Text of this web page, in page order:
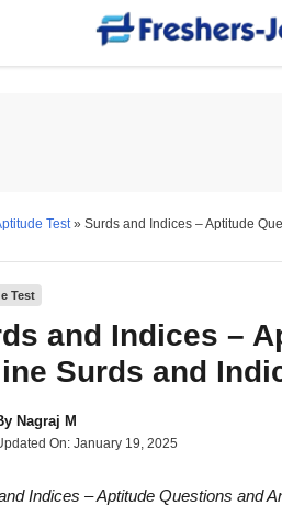
Test» Surds and Indices – Aptitude
Test
and Indices –
Surds and
Nagraj M
On: January 19, 2025
Indices – Aptitude Questions and